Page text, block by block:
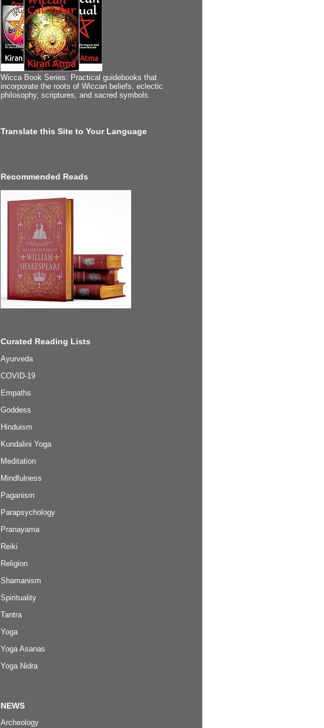
Wicca Book Series: Practical guidebooks that
incorporate the roots of Wiccan beliefs, eclectic
philosophy, scriptures, and sacred symbols.
Translate this Site to Your Language
Recommended Reads
Curated Reading Lists
Ayurveda
COVID-19
Empaths
Goddess
Hinduism
Kundalini Yoga
Meditation
Mindfulness
Paganism
Parapsychology
Pranayama
Reiki
Religion
Shamanism
Spirituality
Tantra
Yoga
Yoga Asanas
Yoga Nidra
NEWS
Archeology